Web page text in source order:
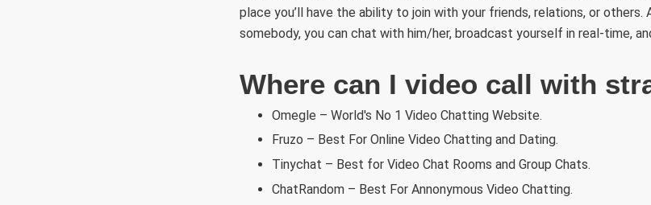
place you’ll have the ability to join with your friends, relations, or
somebody, you can chat with him/her, broadcast yourself in real-time,
Where can I video call with
Omegle – World's No 1 Video Chatting Website.
Fruzo – Best For Online Video Chatting and Dating.
Tinychat – Best for Video Chat Rooms and Group Chats.
ChatRandom – Best For Annonymous Video Chatting.